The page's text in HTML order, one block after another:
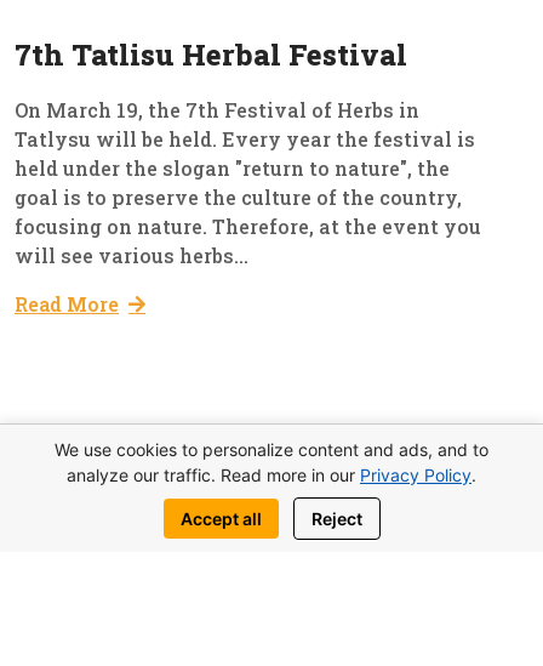
Mar, 2023
7th Tatlisu Herbal Festival
On March 19, the 7th Festival of Herbs in
Tatlysu will be held. Every year the festival is
held under the slogan "return to nature", the
goal is to preserve the culture of the country,
focusing on nature. Therefore, at the event you
will see various herbs...
Read More
11
Everyday Lıfe Of Cyprus Admin
Kervansaray Beach Expands
We use cookies to personalize content and ads, and to
analyze our traffic. Read more in our Privacy Policy.
Accept all Reject